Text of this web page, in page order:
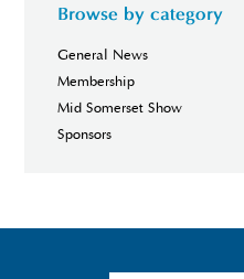
Browse by category
General News
Membership
Mid Somerset Show
Sponsors